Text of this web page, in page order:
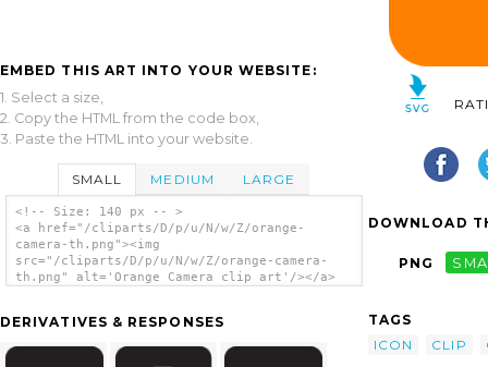
EMBED THIS ART INTO YOUR WEBSITE:
1. Select a size,
2. Copy the HTML from the code box,
3. Paste the HTML into your website.
SMALL MEDIUM LARGE
<!-- Size: 140 px -- >
<a href="/cliparts/D/p/u/N/w/Z/orange-
camera-th.png"><img
src="/cliparts/D/p/u/N/w/Z/orange-camera-
th.png" alt='Orange Camera clip art'/></a>
DERIVATIVES & RESPONSES
DOWNLOAD
PNG
TAGS
ICON
CLIP